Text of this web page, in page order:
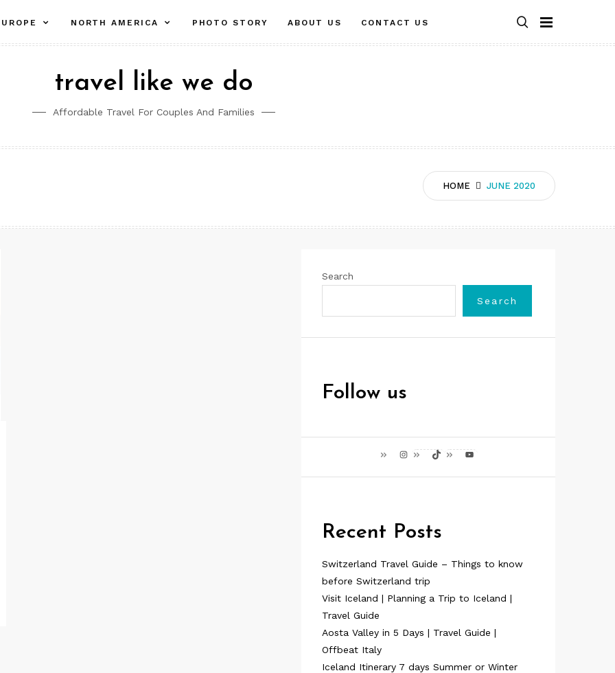
child
NORTH AMERICA
child
PHOTO STORY ABOUT US CONTACT US
travel like we do
Affordable Travel For Couples And Families
HOME JUNE 2020
Search
Search
Follow us
InstagramTikTok YouTube
Recent Posts
Switzerland Travel Guide – Things to know
before Switzerland trip
Visit Iceland | Planning a Trip to Iceland |
Travel Guide
Aosta Valley in 5 Days | Travel Guide |
Offbeat Italy
Iceland Itinerary 7 days Summer or Winter